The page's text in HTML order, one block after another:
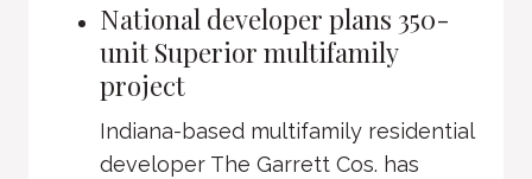
National developer plans 350-
unit Superior multifamily
project
Indiana-based multifamily residential
developer The Garrett Cos. has